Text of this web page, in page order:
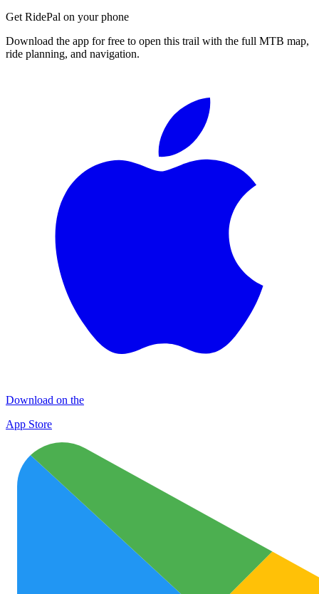
Get RidePal on your phone
Download the app for free to open this trail with the full MTB map,
ride planning, and navigation.
Download on the
App Store